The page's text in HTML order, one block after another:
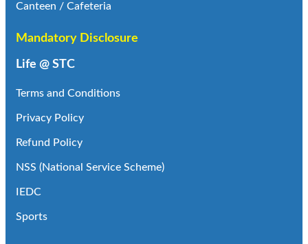
Canteen / Cafeteria
Mandatory Disclosure
Life @ STC
Terms and Conditions
Privacy Policy
Refund Policy
NSS (National Service Scheme)
IEDC
Sports